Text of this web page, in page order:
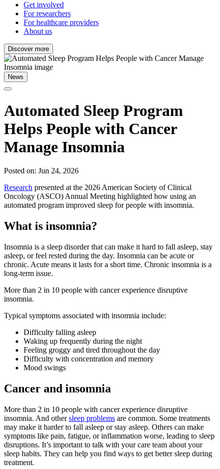
Get involved
For researchers
For healthcare providers
About us
Discover more
News
Automated Sleep Program
Helps People with Cancer
Manage Insomnia
Posted on: Jun 24, 2026
Research presented at the 2026 American Society of Clinical
Oncology (ASCO) Annual Meeting highlighted how using an
automated program improved sleep for people with insomnia.
What is insomnia?
Insomnia is a sleep disorder that can make it hard to fall asleep, stay
asleep, or feel rested during the day. Insomnia can be acute or
chronic. Acute means it lasts for a short time. Chronic insomnia is a
long-term issue.
More than 2 in 10 people with cancer experience disruptive
insomnia.
Typical symptoms associated with insomnia include:
Difficulty falling asleep
Waking up frequently during the night
Feeling groggy and tired throughout the day
Difficulty with concentration and memory
Mood swings
Cancer and insomnia
More than 2 in 10 people with cancer experience disruptive
insomnia. And othersleep problems are common. Some treatments
may make it harder to fall asleep or stay asleep. Others can make
symptoms like pain, fatigue, or inflammation worse, leading to sleep
disruptions. It’s important to talk with your care team about your
sleep habits. They can help you find ways to get better sleep during
treatment.